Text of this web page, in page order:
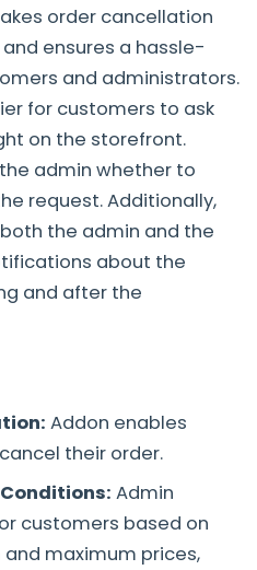
order cancellation
ensures a hassle-
and administrators.
for customers to ask
on the storefront.
admin whether to
request. Additionally,
the admin and the
about the
and after the
Addon enables
their order.
Admin
customers based on
maximum prices,